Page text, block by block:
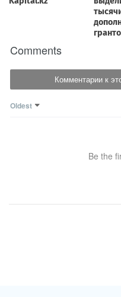
Comments
Комментарии к
Oldest
Be the